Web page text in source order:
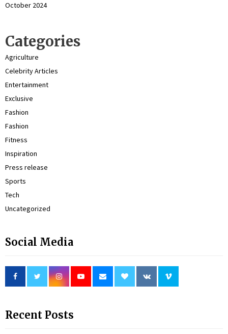
October 2024
Categories
Agriculture
Celebrity Articles
Entertainment
Exclusive
Fashion
Fashion
Fitness
Inspiration
Press release
Sports
Tech
Uncategorized
Social Media
Recent Posts